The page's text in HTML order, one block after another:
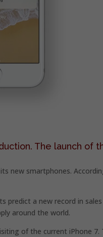
The launch of
new smartphones.
predict a new record in
around the world.
of the current iPhone 7.